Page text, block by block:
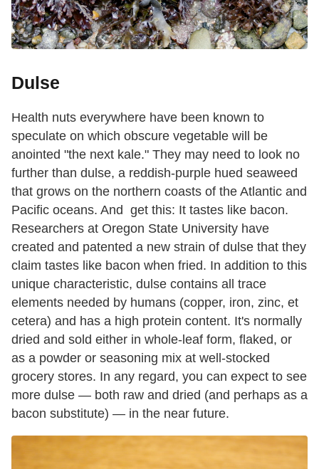
Dulse
Health nuts everywhere have been known to
speculate on which obscure vegetable will be
anointed "the next kale." They may need to look no
further than dulse, a reddish-purple hued seaweed
that grows on the northern coasts of the Atlantic and
Pacific oceans. And get this: It tastes like bacon.
Researchers at Oregon State University have
created and patented a new strain of dulse that they
claim tastes like bacon when fried. In addition to this
unique characteristic, dulse contains all trace
elements needed by humans (copper, iron, zinc, et
cetera) and has a high protein content. It's normally
dried and sold either in whole-leaf form, flaked, or
as a powder or seasoning mix at well-stocked
grocery stores. In any regard, you can expect to see
more dulse — both raw and dried (and perhaps as a
bacon substitute) — in the near future.